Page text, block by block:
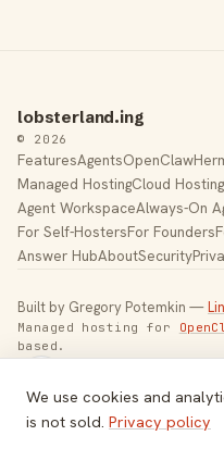
lobsterland.ing
© 2026
FeaturesAgentsOpenClaw
Managed HostingCloud Hosting
Agent WorkspaceAlways-On
For Self-HostersFor Founders
Answer HubAboutSecurity
Built by Gregory Potemkin —
Managed hosting for
based.
Toggle theme
We use cookies and
is not sold. Privacy policy